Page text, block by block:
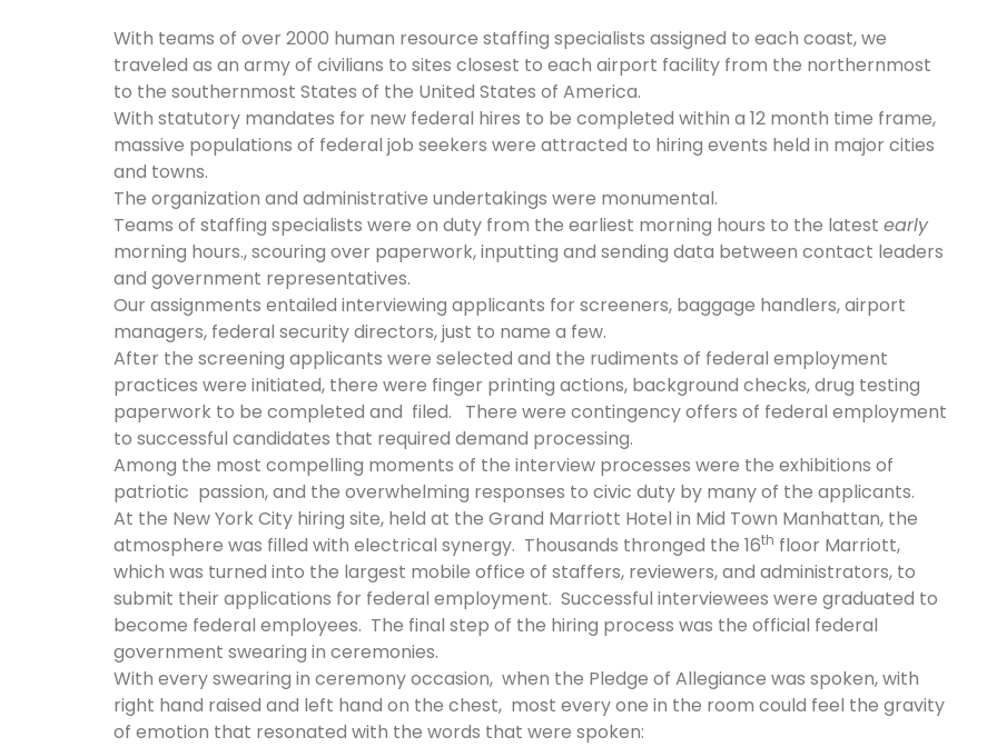
With teams of over 2000 human resource staffing specialists assigned to each coast, we
traveled as an army of civilians to sites closest to each airport facility from the northernmost
to the southernmost States of the United States of America.
With statutory mandates for new federal hires to be completed within a 12 month time frame,
massive populations of federal job seekers were attracted to hiring events held in major cities
and towns.
The organization and administrative undertakings were monumental.
Teams of staffing specialists were on duty from the earliest morning hours to the latest early
morning hours., scouring over paperwork, inputting and sending data between contact leaders
and government representatives.
Our assignments entailed interviewing applicants for screeners, baggage handlers, airport
managers, federal security directors, just to name a few.
After the screening applicants were selected and the rudiments of federal employment
practices were initiated, there were finger printing actions, background checks, drug testing
paperwork to be completed and filed. There were contingency offers of federal employment
to successful candidates that required demand processing.
Among the most compelling moments of the interview processes were the exhibitions of
patriotic passion, and the overwhelming responses to civic duty by many of the applicants.
At the New York City hiring site, held at the Grand Marriott Hotel in Mid Town Manhattan, the
atmosphere was filled with electrical synergy. Thousands thronged the 16th floor Marriott,
which was turned into the largest mobile office of staffers, reviewers, and administrators, to
submit their applications for federal employment. Successful interviewees were graduated to
become federal employees. The final step of the hiring process was the official federal
government swearing in ceremonies.
With every swearing in ceremony occasion, when the Pledge of Allegiance was spoken, with
right hand raised and left hand on the chest, most every one in the room could feel the gravity
of emotion that resonated with the words that were spoken: